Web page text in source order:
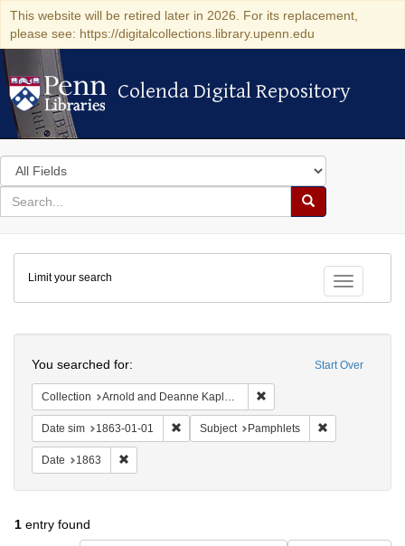
This website will be retired later in 2026. For its replacement,
please see: https://digitalcollections.library.upenn.edu
Colenda Digital Repository
Colenda Digital Repository
Search
in
for
search
Search
Colenda
Digital
Repository
Toggle
Limit your search
Start Over
You searched for:
Collection Arnold and Deanne Kaplan Collection of Early American Judaica (University of Pennsylvania)
Date sim 1863-01-01 Remove constraint Date sim: 1863-01-01
Subject Pamphlets
Date 1863
1 entry found